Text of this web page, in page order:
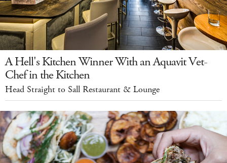
A Hell's Kitchen Winner With an Aquavit Vet-
Chef in the Kitchen
Head Straight to Sall Restaurant & Lounge